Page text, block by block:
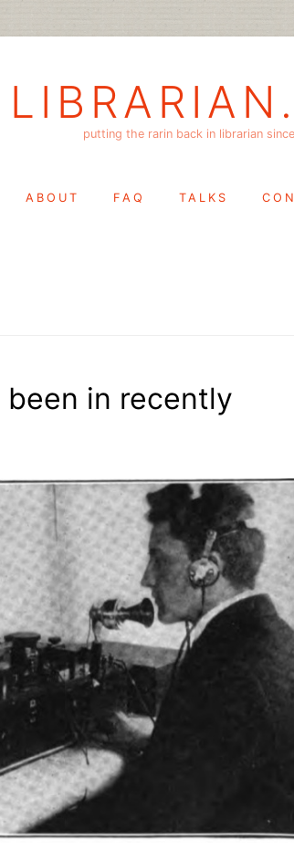
putting the rarin back in librarian
ABOUT FAQ TALKS
been in recently